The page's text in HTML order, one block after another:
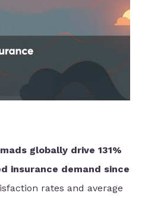
globally drive 131%
insurance demand since
rates and average